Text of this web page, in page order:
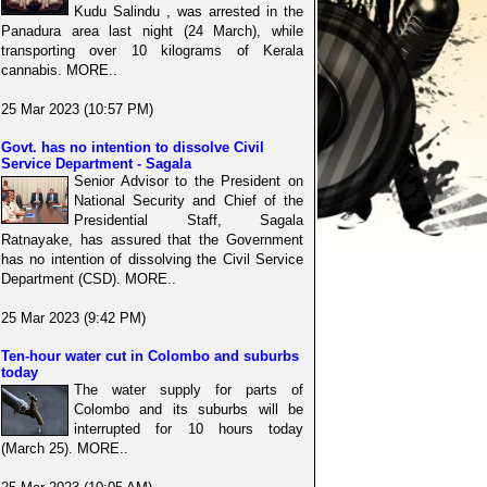
Kudu Salindu , was arrested in the
Panadura area last night (24 March), while
transporting over 10 kilograms of Kerala
cannabis. MORE..
25 Mar 2023 (10:57 PM)
Govt. has no intention to dissolve Civil
Service Department - Sagala
Senior Advisor to the President on
National Security and Chief of the
Presidential Staff, Sagala
Ratnayake, has assured that the Government
has no intention of dissolving the Civil Service
Department (CSD). MORE..
25 Mar 2023 (9:42 PM)
Ten-hour water cut in Colombo and suburbs
today
The water supply for parts of
Colombo and its suburbs will be
interrupted for 10 hours today
(March 25). MORE..